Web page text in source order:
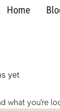
Home
yet
what you’re